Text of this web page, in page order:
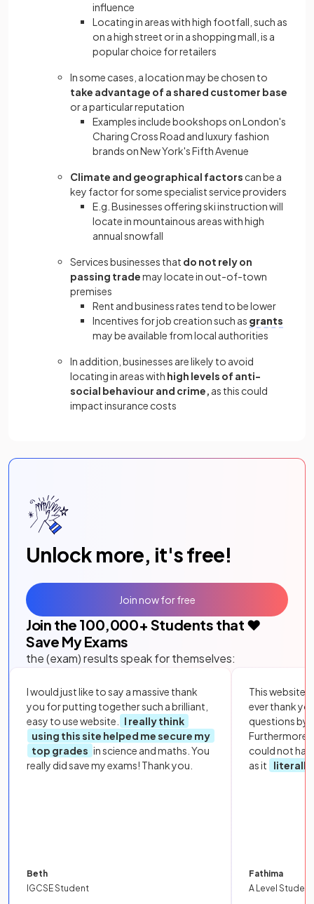
influence
Locating in areas with high footfall, such as
on a high street or in a shopping mall, is a
popular choice for retailers
In some cases, a location may be chosen to
take advantage of a shared customer base
or a particular reputation
Examples include bookshops on London's
Charing Cross Road and luxury fashion
brands on New York's Fifth Avenue
Climate and geographical factors can be a
key factor for some specialist service providers
E.g. Businesses offering ski instruction will
locate in mountainous areas with high
annual snowfall
Services businesses that do not rely on
passing trademay locate in out-of-town
premises
Rent and business rates tend to be lower
Incentives for job creation such as grants
may be available from local authorities
In addition, businesses are likely to avoid
locating in areas with high levels of anti-
social behaviour and crime, as this could
impact insurance costs
Unlock more, it's free!
Join the 100,000+ Students that ❤️
Save My Exams
the (exam) results speak for themselves:
I would just like to say a massive thank
you for putting together such a brilliant,
easy to use website.
I really think
using this site helped me secure my
top grades in science and maths. You
really did save my exams! Thank you.
Beth
IGCSE Student
This website
ever thank
questions by
Furthermore,
could not
as it
literally
Fathima
A Level Student
Join now for free